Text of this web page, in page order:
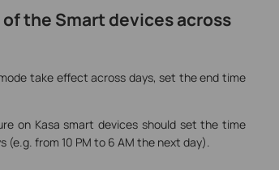
the Smart devices across
take effect across days, set the end time
on Kasa smart devices should set the time
from 10 PM to 6 AM the next day).